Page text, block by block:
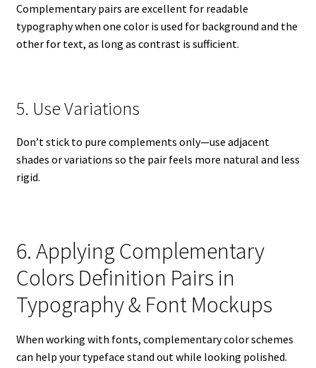
Complementary pairs are excellent for readable
typography when one color is used for background and the
other for text, as long as contrast is sufficient.
5. Use Variations
Don’t stick to pure complements only—use adjacent
shades or variations so the pair feels more natural and less
rigid.
6. Applying Complementary
Colors Definition Pairs in
Typography & Font Mockups
When working with fonts, complementary color schemes
can help your typeface stand out while looking polished.